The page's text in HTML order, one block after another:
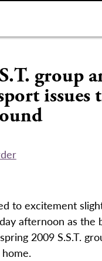
group
issues
to excitement
afternoon as the
2009 S.S.T.